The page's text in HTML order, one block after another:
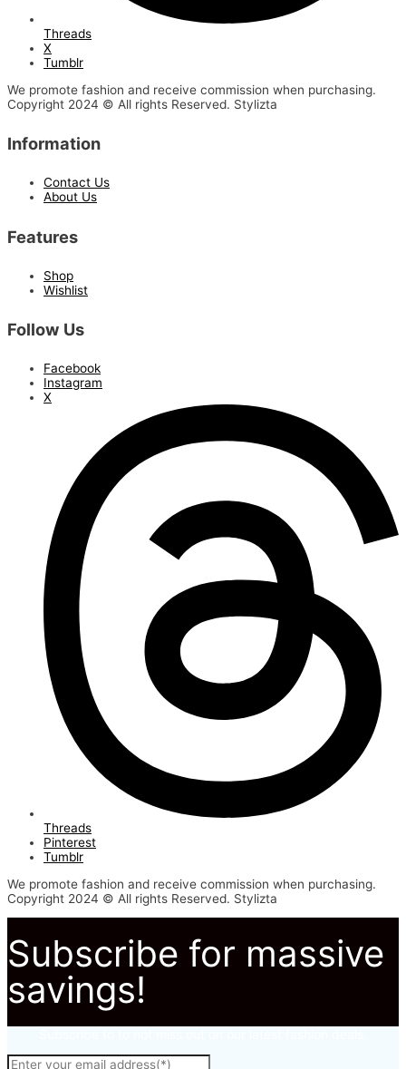
Threads
X
Tumblr
We promote fashion and receive commission when purchasing.
Copyright 2024 © All rights Reserved. Stylizta
Information
Contact Us
About Us
Features
Shop
Wishlist
Follow Us
Facebook
Instagram
X
Threads
Pinterest
Tumblr
We promote fashion and receive commission when purchasing.
Copyright 2024 © All rights Reserved. Stylizta
Subscribe for massive
savings!